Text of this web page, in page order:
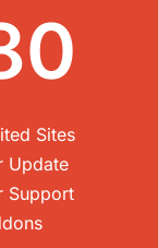
Sites​
Update
Support